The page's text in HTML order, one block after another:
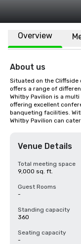
Overview
About us
Situated on the Cliffside
offers a range of
Whitby Pavilion is a
offering excellent
banqueting facilities.
Whitby Pavilion can
Venue Details
Total meeting space
9,000 sq. ft.
Guest Rooms
-
Standing capacity
360
Seating capacity
-